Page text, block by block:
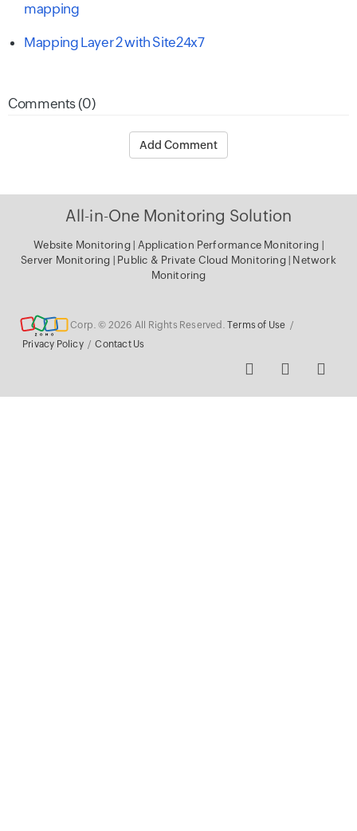
mapping
Mapping Layer 2 with Site24x7
Comments (0)
Add Comment
All-in-One Monitoring Solution
Website Monitoring| Application Performance Monitoring
Server Monitoring
Public & Private Cloud Monitoring
Network
Monitoring
Corp. © 2026 All Rights Reserved. Terms of Use /
Privacy Policy / Contact Us